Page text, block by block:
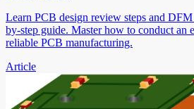
Learn PCB design review steps and
by-step guide. Master how to conduct
reliable PCB manufacturing.
Article